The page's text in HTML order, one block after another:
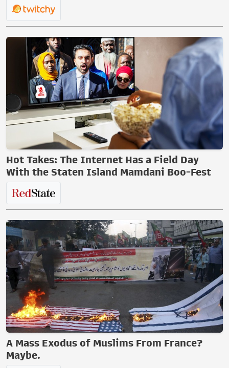
Hot Takes: The Internet Has a Field Day
With the Staten Island Mamdani Boo-Fest
A Mass Exodus of Muslims From France?
Maybe.